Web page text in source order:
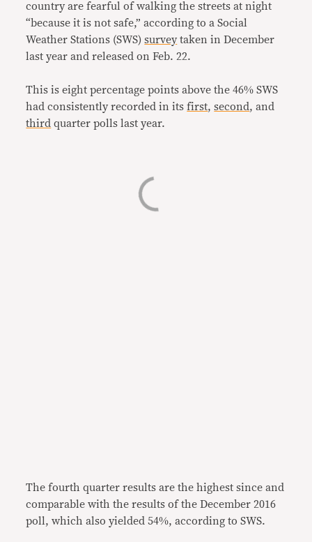
country are fearful of walking the streets at night
“because it is not safe,” according to a Social
Weather Stations (SWS)survey taken in December
last year and released on Feb. 22.
This is eight percentage points above the 46% SWS
had consistently recorded in itsfirst,second, and
third quarter polls last year.
The fourth quarter results are the highest since and
comparable with the results of the December 2016
poll, which also yielded 54%, according to SWS.